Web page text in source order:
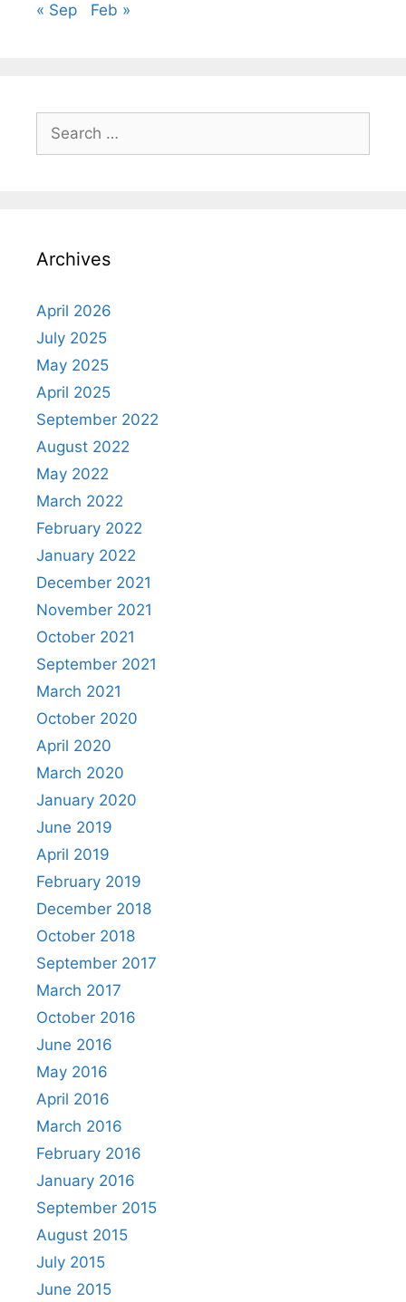
« Sep Feb »
Search
for:
Archives
April 2026
July 2025
May 2025
April 2025
September 2022
August 2022
May 2022
March 2022
February 2022
January 2022
December 2021
November 2021
October 2021
September 2021
March 2021
October 2020
April 2020
March 2020
January 2020
June 2019
April 2019
February 2019
December 2018
October 2018
September 2017
March 2017
October 2016
June 2016
May 2016
April 2016
March 2016
February 2016
January 2016
September 2015
August 2015
July 2015
June 2015